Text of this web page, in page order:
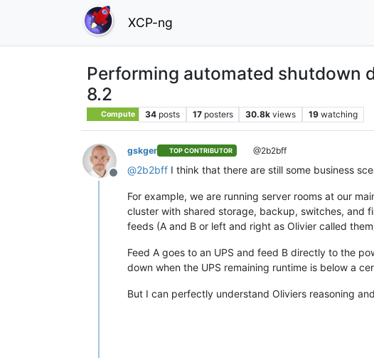
XCP-ng
Performing automated shutdown
8.2
Compute 34 posts 17 posters 30.8k views 19 watching
Offline
gskger TOP CONTRIBUTOR @2b2bff
@2b2bff I think that there are still some business
For example, we are running server rooms at our
cluster with shared storage, backup, switches, and
feeds (A and B or left and right as Olivier called
Feed A goes to an UPS and feed B directly to the
down when the UPS remaining runtime is below a
But I can perfectly understand Oliviers reasoning